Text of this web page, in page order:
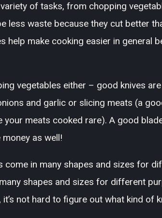
of tasks, from chopping
less waste because they cut better
help make cooking easier in general
vegetables either – good knives
and garlic or slicing meats (a
your meats cooked rare). A good
money as well!
come in many shapes and sizes for
shapes and sizes for different
it’s not hard to figure out what kind of